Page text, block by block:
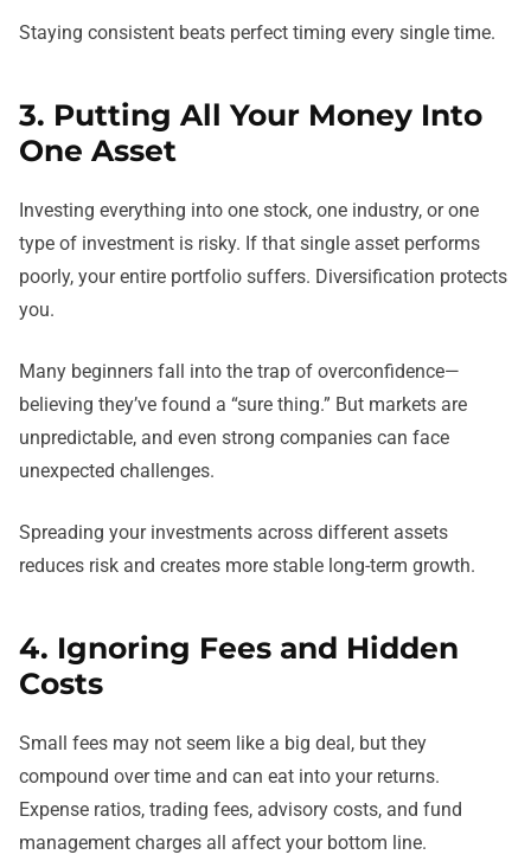
Staying consistent beats perfect timing every single time.
3. Putting All Your Money Into
One Asset
Investing everything into one stock, one industry, or one
type of investment is risky. If that single asset performs
poorly, your entire portfolio suffers. Diversification protects
you.
Many beginners fall into the trap of overconfidence—
believing they’ve found a “sure thing.” But markets are
unpredictable, and even strong companies can face
unexpected challenges.
Spreading your investments across different assets
reduces risk and creates more stable long-term growth.
4. Ignoring Fees and Hidden
Costs
Small fees may not seem like a big deal, but they
compound over time and can eat into your returns.
Expense ratios, trading fees, advisory costs, and fund
management charges all affect your bottom line.